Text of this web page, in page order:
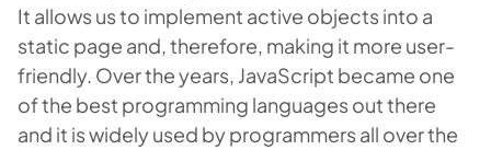
It allows us to implement active objects into a
static page and, therefore, making it more user-
friendly. Over the years, JavaScript became one
of the best programming languages out there
and it is widely used by programmers all over the